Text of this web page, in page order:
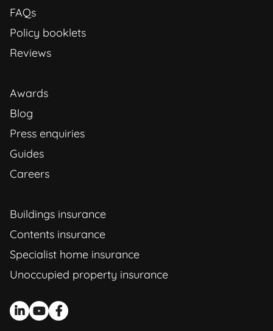
FAQs
Policy booklets
Reviews
Awards
Blog
Press enquiries
Guides
Careers
Buildings insurance
Contents insurance
Specialist home insurance
Unoccupied property insurance